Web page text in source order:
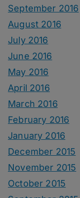
September 2016
August 2016
July 2016
June 2016
May 2016
April 2016
March 2016
February 2016
January 2016
December 2015
November 2015
October 2015